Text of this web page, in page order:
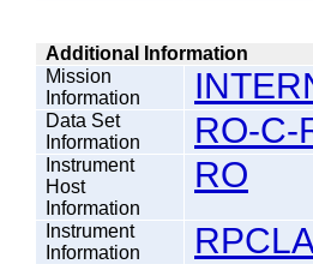
Additional Information
Mission
Information
Data Set
Information
RO-C-
Instrument
Host
Information
RO
Instrument
Information